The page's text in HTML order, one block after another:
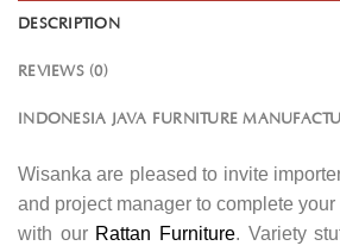
DESCRIPTION
REVIEWS (0)
INDONESIA JAVA FURNITURE
Wisanka are pleased to invite
and project manager to complete
with our Rattan Furniture. Variety